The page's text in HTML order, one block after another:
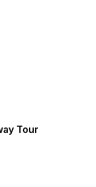
Tour